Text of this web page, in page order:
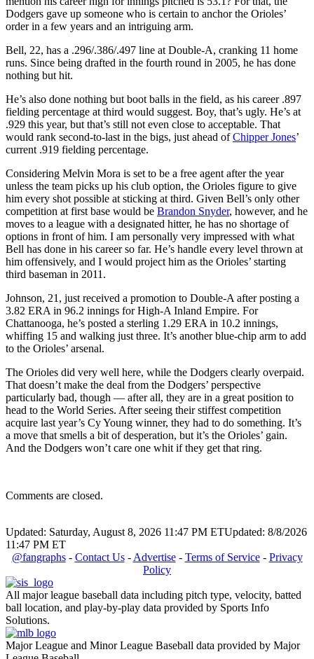
Dodgers gave up someone who is certain to anchor the Orioles’
order in a few years and an intriguing arm.
Bell, 22, has a .296/.386/.497 line at Double-A, cranking 11 home
runs. Since being drafted in the fourth round in 2005, he has done
nothing but hit.
He’s also done nothing but boot balls in the field, as his career .897
fielding percentage at third would suggest. Boy, that’s ugly. He’s at
.929 this year, but that’s still not even close to acceptable. That
would rank second-to-last in the bigs, just ahead ofChipper Jones’
current .919 fielding percentage.
Considering Melvin Mora is set to be a free agent after the year
unless the team picks up his club option, the Orioles figure to give
him every shot possible at sticking at third. Given Bell’s only other
competition at first base would be Brandon Snyder, however, and he
moves to a league with a designated hitter, he has no shortage of
options in front of him. I am personally very impressed with what
Bell has done in his career so far. He’s handle every level thrown at
him offensively, and I would project him as the Orioles’ starting
third baseman in 2011.
Johnson, 21, just received a promotion to Double-A after posting a
3.82 ERA in 96.2 innings for High-A Inland Empire. For
Chattanooga, he’s posted a sterling 1.29 ERA in 10.2 innings,
whiffing 15 and walking just three. It’s another blue-chip arm to add
to the Orioles’ arsenal.
The Orioles did very well here, while the Dodgers clearly overpaid.
That doesn’t make the deal from the Dodgers’ perspective
particularly bad, though — after all, they are in a great position to
head to the World Series. After seeing their stiffest competition
acquire last year’s Cy Young winner, they had to do something. It’s
a move that smells a bit of desperation, but it’s the Orioles’ gain.
And the Dodgers won’t care one whit if they get that ring.
Comments are closed.
Updated: Saturday, August 8, 2026 11:47 PM ETUpdated: 8/8/2026
11:47 PM ET
@fangraphs- Contact Us- Advertise- Terms of Service- Privacy
Policy
All major league baseball data including pitch type, velocity, batted
ball location, and play-by-play data provided by Sports Info
Solutions.
Major League and Minor League Baseball data provided by Major